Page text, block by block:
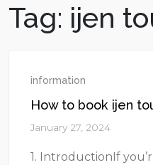
Tag: ijen
information
How to book ijen
January 27, 2024
1. IntroductionIf